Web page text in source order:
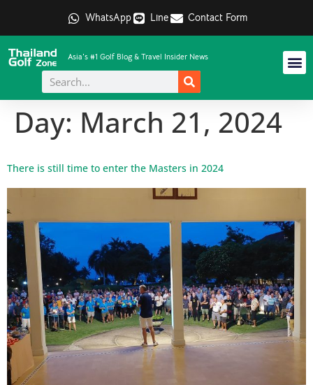
WhatsApp Line Contact Form
Asia's #1 Golf Blog & Travel Insider News
Day: March 21, 2024
There is still time to enter the Masters in 2024